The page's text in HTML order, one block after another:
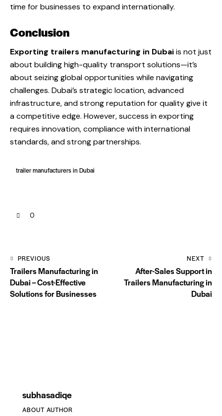
time for businesses to expand internationally.
Conclusion
Exporting trailers manufacturing in Dubaiis not just
about building high-quality transport solutions—it’s
about seizing global opportunities while navigating
challenges. Dubai’s strategic location, advanced
infrastructure, and strong reputation for quality give it
a competitive edge. However, success in exporting
requires innovation, compliance with international
standards, and strong partnerships.
trailer manufacturers in Dubai
0
PREVIOUS
Trailers Manufacturing in
Dubai – Cost-Effective
Solutions for Businesses
NEXT
After-Sales Support in
Trailers Manufacturing in
Dubai
subhasadiqe
ABOUT AUTHOR